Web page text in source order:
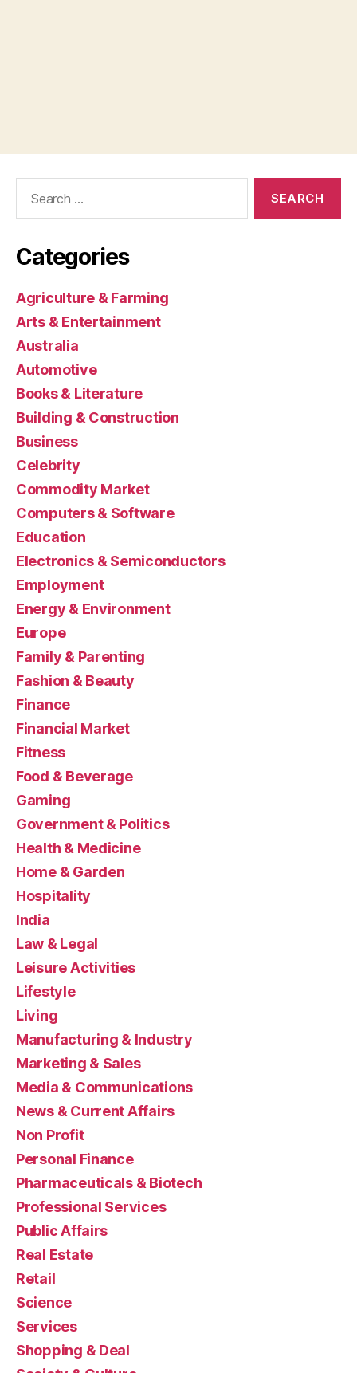
Categories
Agriculture & Farming
Arts & Entertainment
Australia
Automotive
Books & Literature
Building & Construction
Business
Celebrity
Commodity Market
Computers & Software
Education
Electronics & Semiconductors
Employment
Energy & Environment
Europe
Family & Parenting
Fashion & Beauty
Finance
Financial Market
Fitness
Food & Beverage
Gaming
Government & Politics
Health & Medicine
Home & Garden
Hospitality
India
Law & Legal
Leisure Activities
Lifestyle
Living
Manufacturing & Industry
Marketing & Sales
Media & Communications
News & Current Affairs
Non Profit
Personal Finance
Pharmaceuticals & Biotech
Professional Services
Public Affairs
Real Estate
Retail
Science
Services
Shopping & Deal